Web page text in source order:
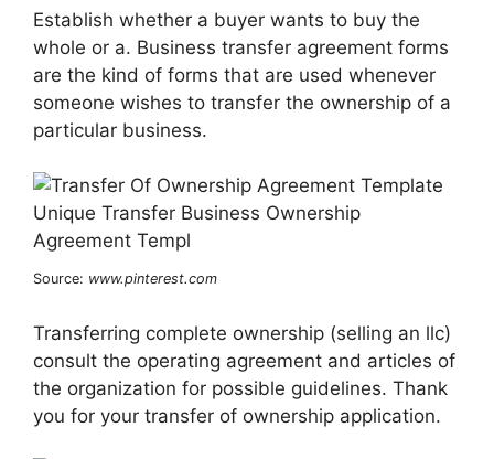
Establish whether a buyer wants to buy the
whole or a. Business transfer agreement forms
are the kind of forms that are used whenever
someone wishes to transfer the ownership of a
particular business.
Source: www.pinterest.com
Transferring complete ownership (selling an llc)
consult the operating agreement and articles of
the organization for possible guidelines. Thank
you for your transfer of ownership application.